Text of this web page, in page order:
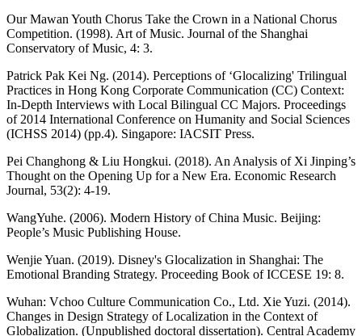
Our Mawan Youth Chorus Take the Crown in a National Chorus
Competition. (1998). Art of Music. Journal of the Shanghai
Conservatory of Music, 4: 3.
Patrick Pak Kei Ng. (2014). Perceptions of ‘Glocalizing' Trilingual
Practices in Hong Kong Corporate Communication (CC) Context:
In-Depth Interviews with Local Bilingual CC Majors. Proceedings
of 2014 International Conference on Humanity and Social Sciences
(ICHSS 2014) (pp.4). Singapore: IACSIT Press.
Pei Changhong & Liu Hongkui. (2018). An Analysis of Xi Jinping’s
Thought on the Opening Up for a New Era. Economic Research
Journal, 53(2): 4-19.
WangYuhe. (2006). Modern History of China Music. Beijing:
People’s Music Publishing House.
Wenjie Yuan. (2019). Disney's Glocalization in Shanghai: The
Emotional Branding Strategy. Proceeding Book of ICCESE 19: 8.
Wuhan: Vchoo Culture Communication Co., Ltd. Xie Yuzi. (2014).
Changes in Design Strategy of Localization in the Context of
Globalization. (Unpublished doctoral dissertation). Central Academy